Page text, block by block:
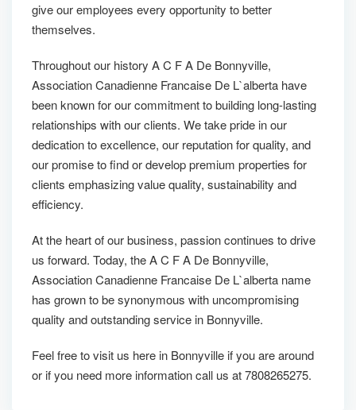
give our employees every opportunity to better
themselves.
Throughout our history A C F A De Bonnyville,
Association Canadienne Francaise De L`alberta have
been known for our commitment to building long-lasting
relationships with our clients. We take pride in our
dedication to excellence, our reputation for quality, and
our promise to find or develop premium properties for
clients emphasizing value quality, sustainability and
efficiency.
At the heart of our business, passion continues to drive
us forward. Today, the A C F A De Bonnyville,
Association Canadienne Francaise De L`alberta name
has grown to be synonymous with uncompromising
quality and outstanding service in Bonnyville.
Feel free to visit us here in Bonnyville if you are around
or if you need more information call us at 7808265275.